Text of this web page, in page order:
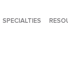
SPECIALTIES